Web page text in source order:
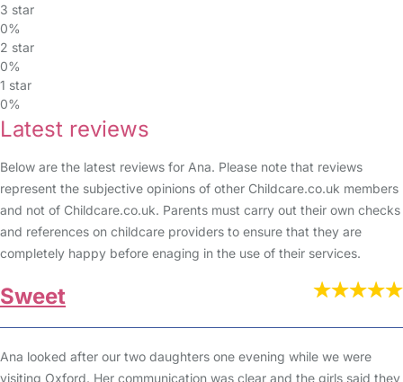
3 star
0%
2 star
0%
1 star
0%
Latest reviews
Below are the latest reviews for Ana. Please note that reviews
represent the subjective opinions of other Childcare.co.uk members
and not of Childcare.co.uk. Parents must carry out their own checks
and references on childcare providers to ensure that they are
completely happy before enaging in the use of their services.
Sweet
Ana looked after our two daughters one evening while we were
visiting Oxford. Her communication was clear and the girls said they